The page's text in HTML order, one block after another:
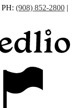
PH: (908) 852-2800 |